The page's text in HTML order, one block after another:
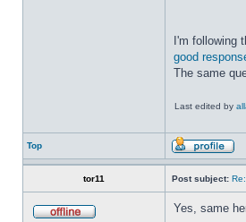
I'm following
good
The same
Last edited by
Top
tor11 Post subject:
Yes, same